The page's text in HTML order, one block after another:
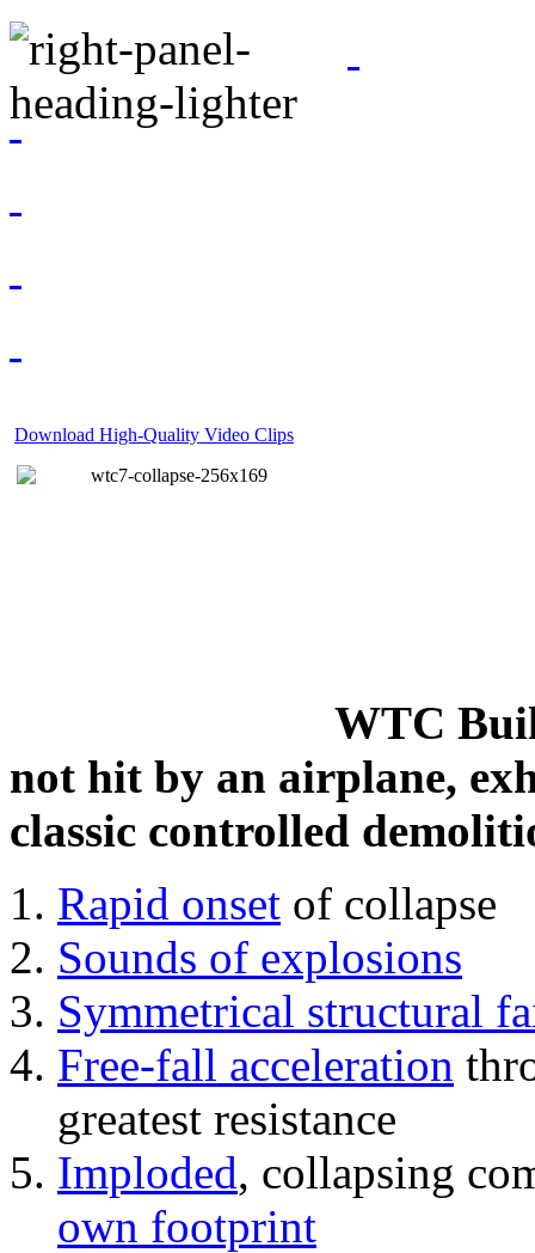
Download High-Quality Video Clips
WTC
not hit by an airplane,
classic controlled
Rapid onset of collapse
Sounds of explosions
Symmetrical structural
Free-fall acceleration
greatest resistance
Imploded, collapsing
own footprint